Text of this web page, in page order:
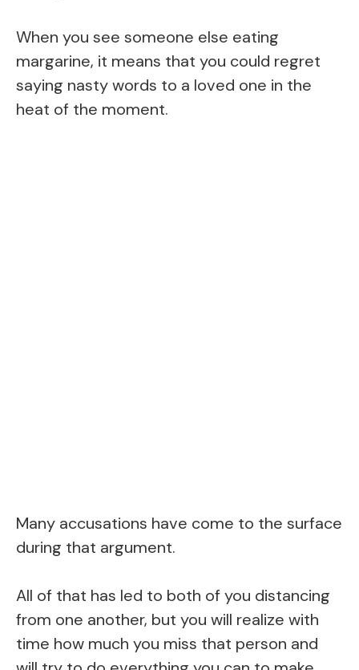
When you see someone else eating
margarine, it means that you could regret
saying nasty words to a loved one in the
heat of the moment.
Many accusations have come to the surface
during that argument.
All of that has led to both of you distancing
from one another, but you will realize with
time how much you miss that person and